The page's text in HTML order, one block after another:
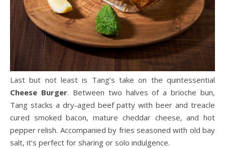
Last but not least is Tang’s take on the quintessential
Cheese Burger. Between two halves of a brioche bun,
Tang stacks a dry-aged beef patty with beer and treacle
cured smoked bacon, mature cheddar cheese, and hot
pepper relish. Accompanied by fries seasoned with old bay
salt, it’s perfect for sharing or solo indulgence.